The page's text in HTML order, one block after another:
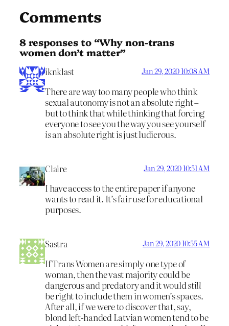
Comments
8 responses to “Why non-trans
women don’t matter”
iknklast Jan 29, 2020 10:08 AM
There are way too many people who think
sexual autonomy is not an absolute right –
but to think that while thinking that forcing
everyone to see you the way you see yourself
isan absolute right is just ludicrous.
Claire Jan 29, 2020 10:51 AM
I have access to the entire paper if anyone
wants to read it. It’s fair use for educational
purposes.
Sastra Jan 29, 2020 10:55 AM
If Trans Women are simply one type of
woman, then the vast majority could be
dangerous and predatory and it wouldstill
be right to include them in women’s spaces.
After all, if we were to discover that, say,
blond left-handed Latvian women tend to be